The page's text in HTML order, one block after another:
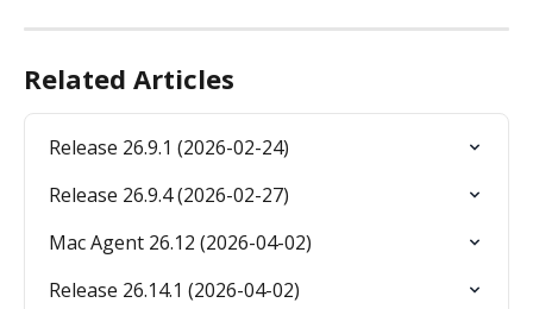
Related Articles
Release 26.9.1 (2026-02-24)
Release 26.9.4 (2026-02-27)
Mac Agent 26.12 (2026-04-02)
Release 26.14.1 (2026-04-02)